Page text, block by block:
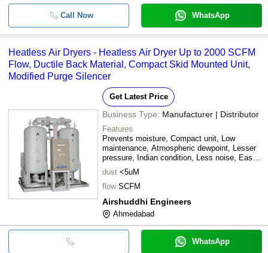
Call Now WhatsApp
Heatless Air Dryers - Heatless Air Dryer Up to 2000 SCFM
Flow, Ductile Back Material, Compact Skid Mounted Unit,
Modified Purge Silencer
Get Latest Price
Business Type: Manufacturer | Distributor
Features
Prevents moisture, Compact unit, Low
maintenance, Atmospheric dewpoint, Lesser
pressure, Indian condition, Less noise, Easy
install
dust <5uM
flow SCFM
Airshuddhi Engineers
Ahmedabad
WhatsApp